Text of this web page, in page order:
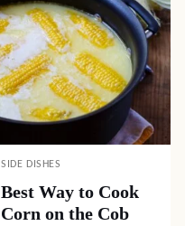
SIDE DISHES
Best Way to Cook
Corn on the Cob